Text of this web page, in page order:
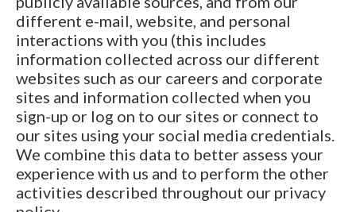
different e-mail, website, and personal
interactions with you (this includes
information collected across our different
websites such as our careers and corporate
sites and information collected when you
sign-up or log on to our sites or connect to
our sites using your social media credentials.
We combine this data to better assess your
experience with us and to perform the other
activities described throughout our privacy